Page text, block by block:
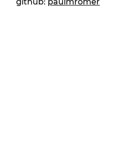
github: paulmromer